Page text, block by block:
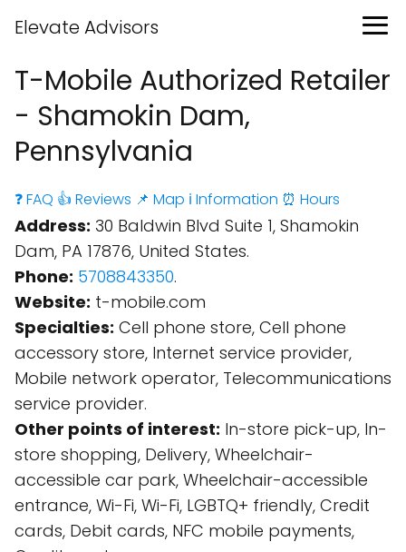
Elevate Advisors
T-Mobile Authorized Retailer
- Shamokin Dam,
Pennsylvania
❓ FAQ 👍 Reviews 📌 Map ℹ️ Information ⏰ Hours
Address: 30 Baldwin Blvd Suite 1, Shamokin
Dam, PA 17876, United States.
Phone: 5708843350.
Website: t-mobile.com
Specialties: Cell phone store, Cell phone
accessory store, Internet service provider,
Mobile network operator, Telecommunications
service provider.
Other points of interest: In-store pick-up, In-
store shopping, Delivery, Wheelchair-
accessible car park, Wheelchair-accessible
entrance, Wi-Fi, Wi-Fi, LGBTQ+ friendly, Credit
cards, Debit cards, NFC mobile payments,